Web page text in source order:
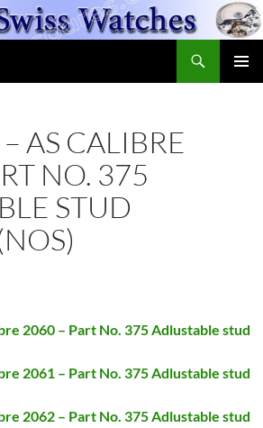
AS CALIBRE
NO. 375
STUD
2060 – Part No. 375 Adlustable stud
2061 – Part No. 375 Adlustable stud
2062 – Part No. 375 Adlustable stud